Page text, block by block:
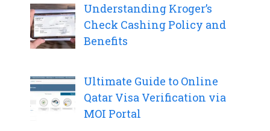
Understanding Kroger’s
Check Cashing Policy and
Benefits
Ultimate Guide to Online
Qatar Visa Verification via
MOI Portal